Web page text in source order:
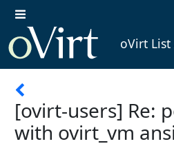
oVirt List
[ovirt-users] Re:
with ovirt_vm